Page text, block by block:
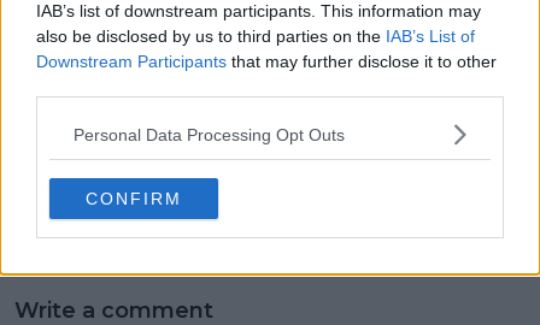
IAB’s list of downstream participants. This information may
also be disclosed by us to third parties on the IAB’s List of
Downstream Participants that may further disclose it to other
Personal Data Processing Opt Outs
CONFIRM
Previous article
"Next Stop China":
WTA will end boycott
despite continued
controversy
Next article
"Consistent
domination by three
athletes": Fans reflect
achievements of Big
Three as shown in
Write a comment